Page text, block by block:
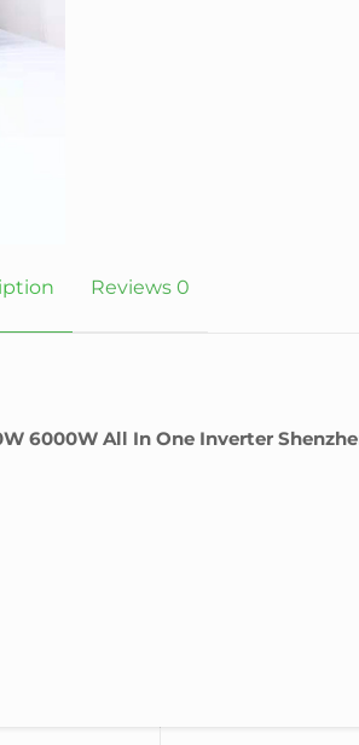
Reviews 0
6000W All In One Inverter